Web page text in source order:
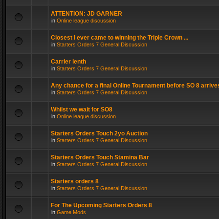
ATTENTION: JD GARNER
in Online league discussion
Closest I ever came to winning the Triple Crown ...
in Starters Orders 7 General Discussion
Carrier lenth
in Starters Orders 7 General Discussion
Any chance for a final Online Tournament before SO 8
in Starters Orders 7 General Discussion
Whilst we wait for SO8
in Online league discussion
Starters Orders Touch 2yo Auction
in Starters Orders 7 General Discussion
Starters Orders Touch Stamina Bar
in Starters Orders 7 General Discussion
Starters orders 8
in Starters Orders 7 General Discussion
For The Upcoming Starters Orders 8
in Game Mods